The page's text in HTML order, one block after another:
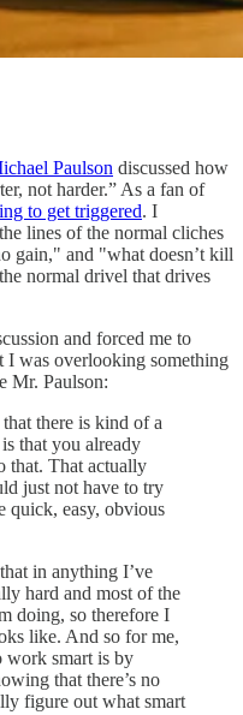
Paulson discussed how
not harder.” As a fan of
to get triggered. I
lines of the normal cliches
gain," and "what doesn’t kill
normal drivel that drives
and forced me to
I was overlooking something
Mr. Paulson:
there is kind of a
that you already
that. That actually
just not have to try
quick, easy, obvious
in anything I’ve
hard and most of the
doing, so therefore I
like. And so for me,
work smart is by
that there’s no
figure out what smart